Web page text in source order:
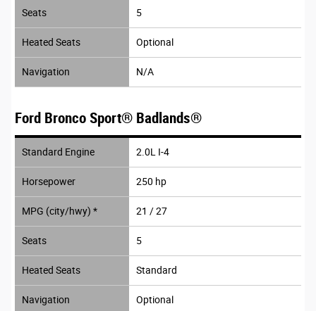
Seats 5
Heated Seats Optional
Navigation N/A
Ford Bronco Sport® Badlands®
Standard Engine 2.0L I-4
Horsepower 250 hp
MPG (city/hwy) * 21 / 27
Seats 5
Heated Seats Standard
Navigation Optional